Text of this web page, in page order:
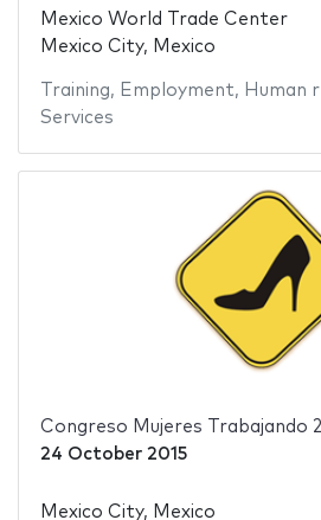
Mexico World Trade Center
Mexico City, Mexico
Training, Employment, Human
Services
Congreso Mujeres Trabajando
24 October 2015
Mexico City, Mexico